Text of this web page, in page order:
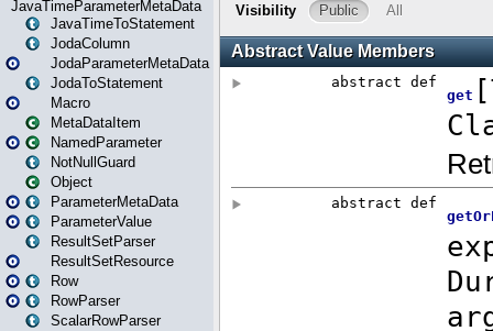
JavaTimeParameterMetaData
JavaTimeToStatement
JodaColumn
JodaParameterMetaData
JodaToStatement
Macro
MetaDataItem
NamedParameter
NotNullGuard
Object
ParameterMetaData
ParameterValue
ResultSetParser
ResultSetResource
Row
RowParser
ScalarRowParser